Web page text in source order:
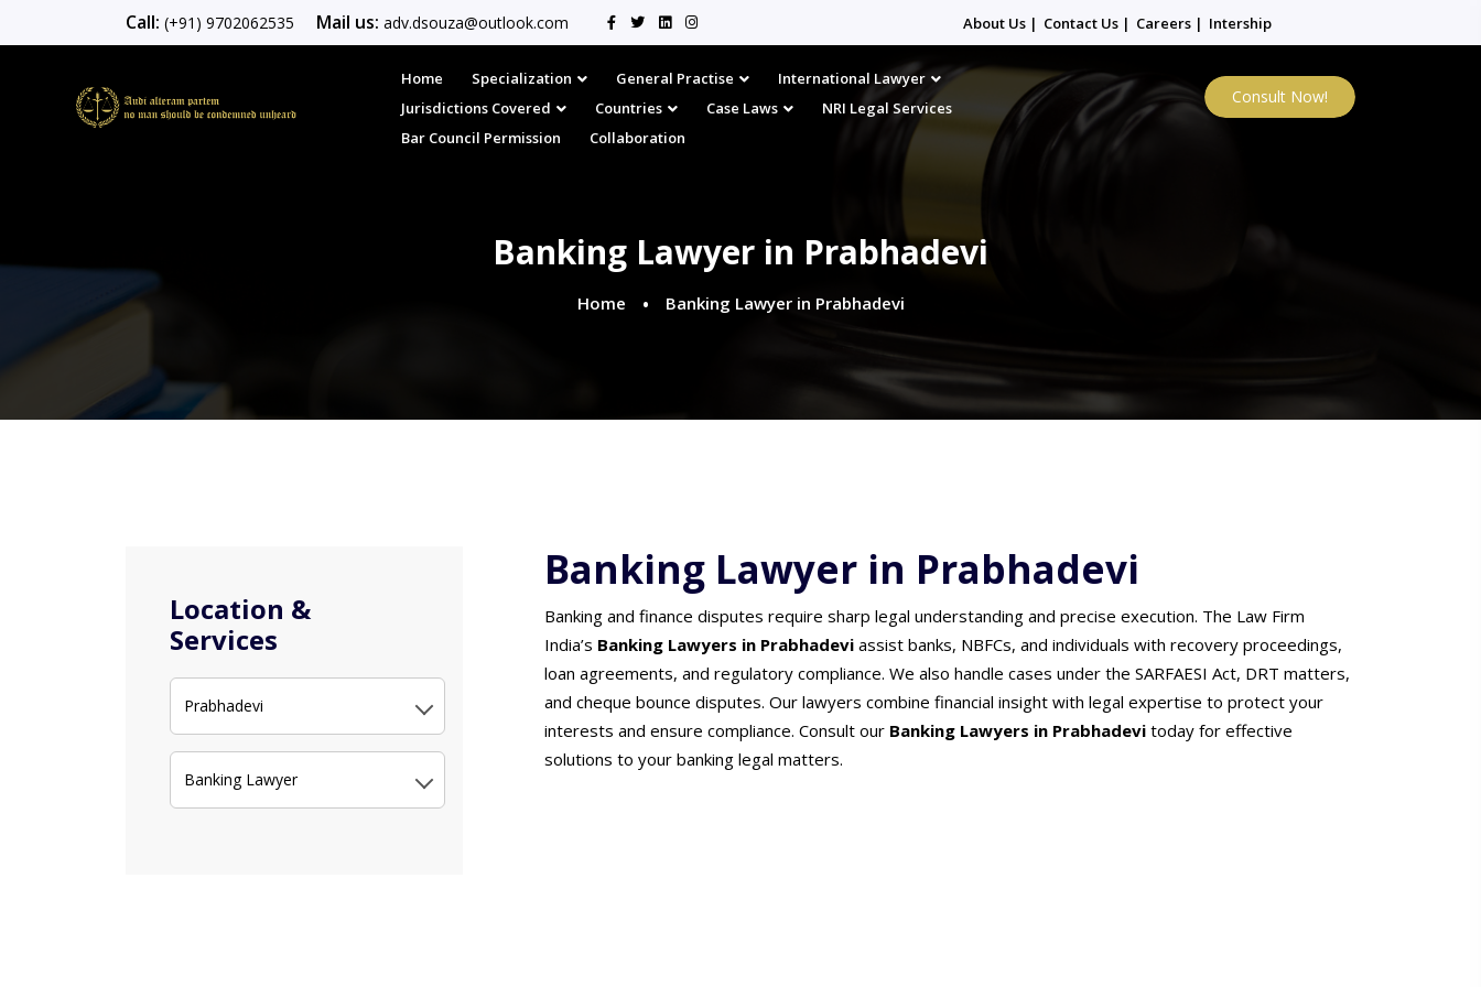
Call: (+91) 9702062535 Mail us: adv.dsouza@outlook.com About Us | Contact Us | Careers | Intership
Home Specialization General Practise
International Lawyer
Jurisdictions Covered
Countries Case Laws
NRI Legal Services
Bar Council Permission
Collaboration
Consult Now!
Banking Lawyer in Prabhadevi
Home Banking Lawyer in Prabhadevi
Location &
Services
Prabhadevi
Banking Lawyer
Banking Lawyer in Prabhadevi
Banking and finance disputes require sharp legal understanding and precise execution. The Law Firm
India’s Banking Lawyers in Prabhadevi assist banks, NBFCs, and individuals with recovery proceedings,
loan agreements, and regulatory compliance. We also handle cases under the SARFAESI Act, DRT matters,
and cheque bounce disputes. Our lawyers combine financial insight with legal expertise to protect your
interests and ensure compliance. Consult our Banking Lawyers in Prabhadevi today for effective
solutions to your banking legal matters.